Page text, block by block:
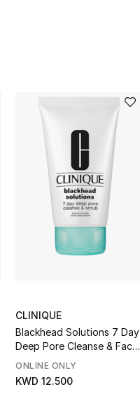
CLINIQUE
Blackhead Solutions 7 Day
Deep Pore Cleanse & Face
Scrub
ONLINE ONLY
KWD 12.500